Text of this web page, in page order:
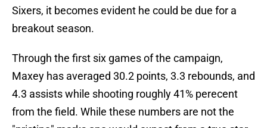
Sixers, it becomes evident he could be due for a
breakout season.
Through the first six games of the campaign,
Maxey has averaged 30.2 points, 3.3 rebounds, and
4.3 assists while shooting roughly 41% perecent
from the field. While these numbers are not the